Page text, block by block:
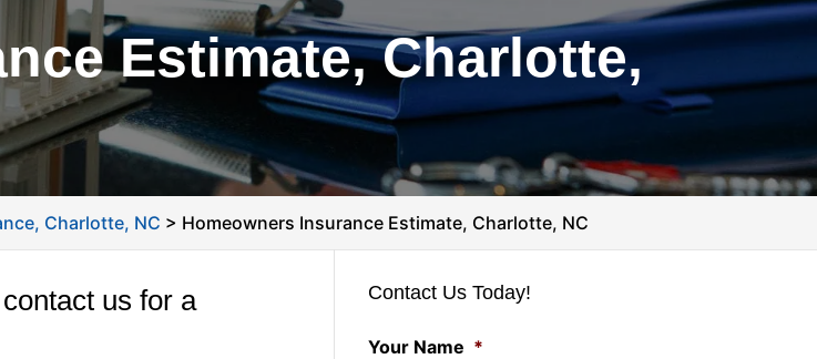
Estimate, Charlotte,
Charlotte, NC > Homeowners Insurance Estimate, Charlotte, NC
us for a
Contact Us Today!
Your Name *